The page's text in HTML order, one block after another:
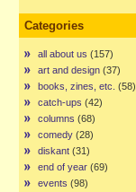
Categories
all about us (157)
art and design (37)
books, zines, etc. (58)
catch-ups (42)
columns (68)
comedy (28)
diskant (31)
end of year (69)
events (98)